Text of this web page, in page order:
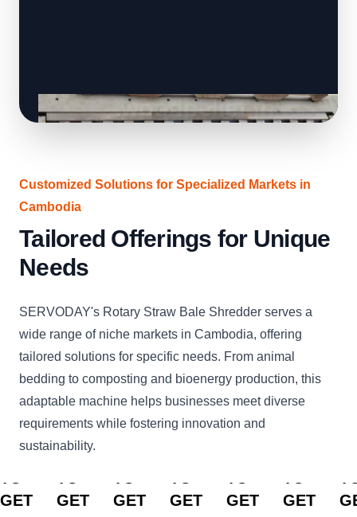
Customized Solutions for Specialized Markets in
Cambodia
Tailored Offerings for Unique
Needs
SERVODAY's Rotary Straw Bale Shredder serves a
wide range of niche markets in Cambodia, offering
tailored solutions for specific needs. From animal
bedding to composting and bioenergy production, this
adaptable machine helps businesses meet diverse
requirements while fostering innovation and
sustainability.
CLICK
GET
CLICK
GET
GET
GET
GET
GET